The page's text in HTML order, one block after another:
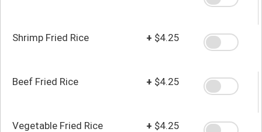
Shrimp Fried Rice + $4.25
Beef Fried Rice + $4.25
Vegetable Fried Rice + $4.25